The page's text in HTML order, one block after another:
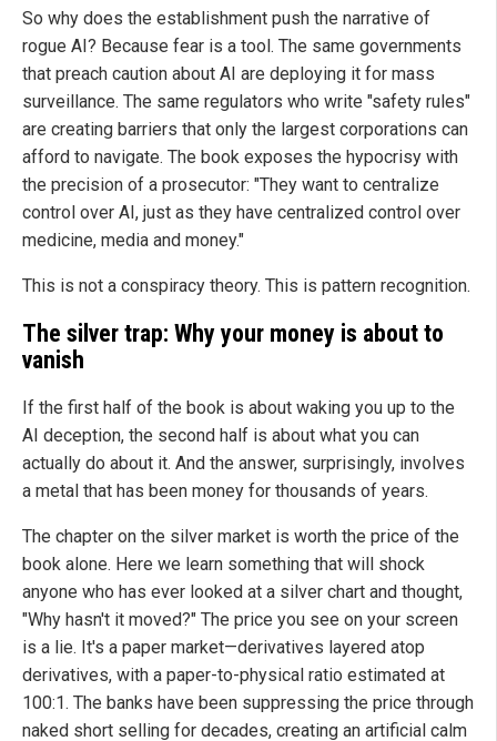
So why does the establishment push the narrative of
rogue AI? Because fear is a tool. The same governments
that preach caution about AI are deploying it for mass
surveillance. The same regulators who write "safety rules"
are creating barriers that only the largest corporations can
afford to navigate. The book exposes the hypocrisy with
the precision of a prosecutor: "They want to centralize
control over AI, just as they have centralized control over
medicine, media and money."
This is not a conspiracy theory. This is pattern recognition.
The silver trap: Why your money is about to
vanish
If the first half of the book is about waking you up to the
AI deception, the second half is about what you can
actually do about it. And the answer, surprisingly, involves
a metal that has been money for thousands of years.
The chapter on the silver market is worth the price of the
book alone. Here we learn something that will shock
anyone who has ever looked at a silver chart and thought,
"Why hasn't it moved?" The price you see on your screen
is a lie. It's a paper market—derivatives layered atop
derivatives, with a paper-to-physical ratio estimated at
100:1. The banks have been suppressing the price through
naked short selling for decades, creating an artificial calm